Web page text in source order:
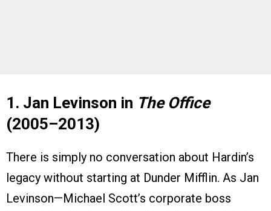
1. Jan Levinson in The Office
(2005–2013)
There is simply no conversation about Hardin’s
legacy without starting at Dunder Mifflin. As Jan
Levinson—Michael Scott’s corporate boss